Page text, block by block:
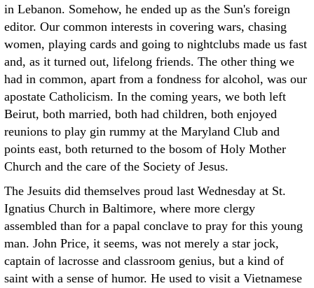
in Lebanon. Somehow, he ended up as the Sun's foreign
editor. Our common interests in covering wars, chasing
women, playing cards and going to nightclubs made us fast
and, as it turned out, lifelong friends. The other thing we
had in common, apart from a fondness for alcohol, was our
apostate Catholicism. In the coming years, we both left
Beirut, both married, both had children, both enjoyed
reunions to play gin rummy at the Maryland Club and
points east, both returned to the bosom of Holy Mother
Church and the care of the Society of Jesus.
The Jesuits did themselves proud last Wednesday at St.
Ignatius Church in Baltimore, where more clergy
assembled than for a papal conclave to pray for this young
man. John Price, it seems, was not merely a star jock,
captain of lacrosse and classroom genius, but a kind of
saint with a sense of humor. He used to visit a Vietnamese